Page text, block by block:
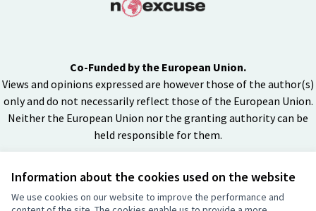
Information about the cookies used on the website
We use cookies on our website to improve the performance and
Co-Funded by the European Union.
Views and opinions expressed are however those of the author(s)
only and do not necessarily reflect those of the European Union.
Neither the European Union nor the granting authority can be
held responsible for them.
(External link)
Creative
(External